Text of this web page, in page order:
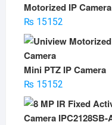
Motorized IP Camera
₨15152
Mini PTZ IP Camera
₨15152